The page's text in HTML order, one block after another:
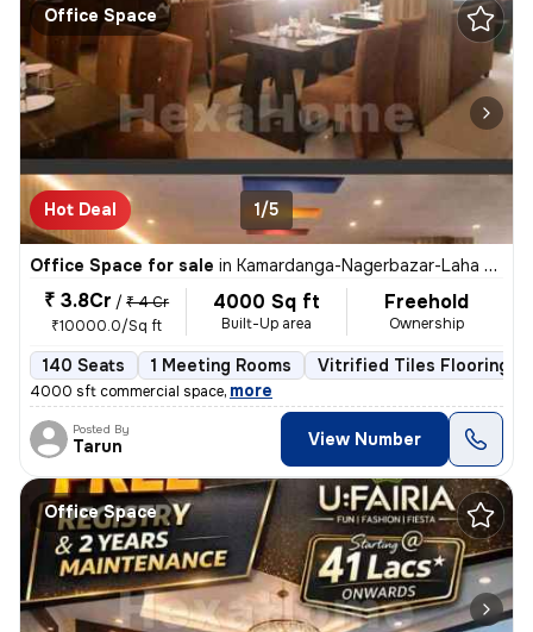
Office Space
Hot Deal 1/5
Office Space for sale in Kamardanga-Nagerbazar-Laha Colony, South Dumdum, Kolkata
₹ 3.8Cr / ₹ 4 Cr
₹10000.0/Sq ft
4000 Sq ft
Built-Up area
Freehold
Ownership
140 Seats 1 Meeting Rooms Vitrified Tiles Flooring
4000 sft commercial space, more
Posted By
Tarun View Number
Office Space